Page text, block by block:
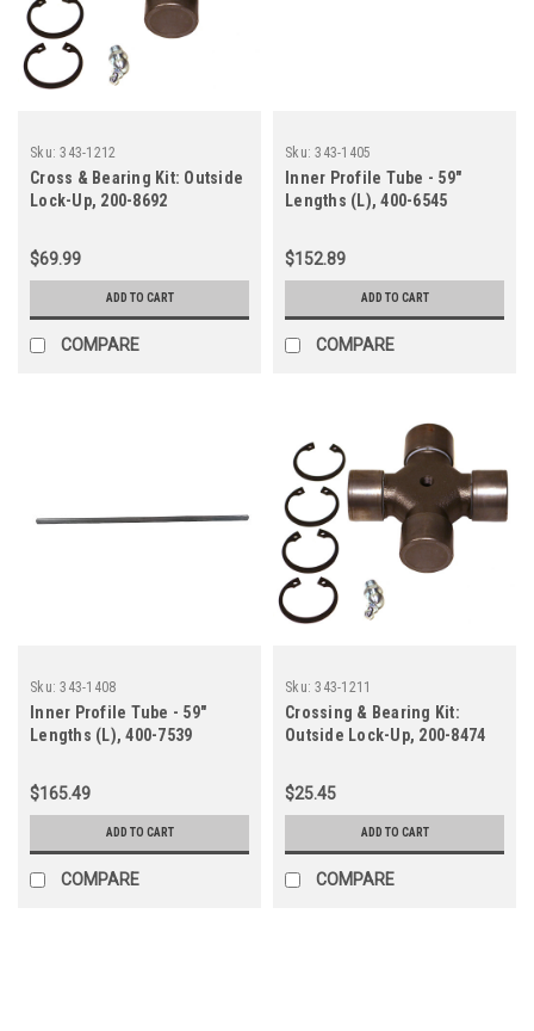
Sku: 343-1212
Cross & Bearing Kit: Outside
Lock-Up, 200-8692
$69.99
ADD TO CART
COMPARE
Sku: 343-1405
Inner Profile Tube - 59"
Lengths (L), 400-6545
$152.89
ADD TO CART
COMPARE
Sku: 343-1408
Inner Profile Tube - 59"
Lengths (L), 400-7539
$165.49
ADD TO CART
COMPARE
Sku: 343-1211
Crossing & Bearing Kit:
Outside Lock-Up, 200-8474
$25.45
ADD TO CART
COMPARE